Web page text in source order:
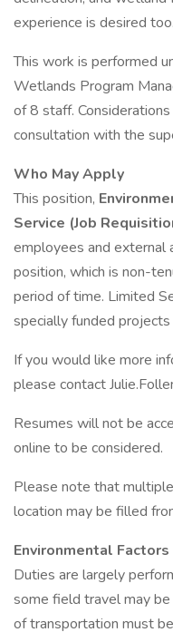
experience is desired too.
This work is performed
Wetlands Program
of 8 staff.
consultation with the
Who May Apply
This position,
Service (Job
employees and external
position, which is non-
period of time. Limited
specially funded
If you would like more
please contact
Resumes will not be
online to be considered.
Please note that
location may be filled
Environmental Factors
Duties are largely
some field travel may
of transportation must